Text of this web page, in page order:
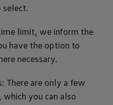
select.
limit, we inform the
have the option to
necessary.
There are only a few
you can also